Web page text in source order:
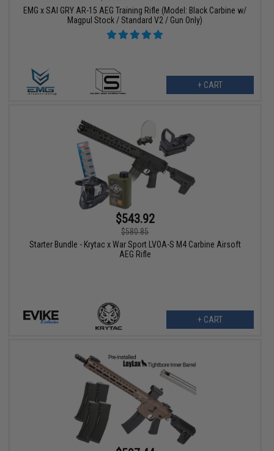
EMG x SAI GRY AR-15 AEG Training Rifle (Model: Black Carbine w/
Magpul Stock / Standard V2 / Gun Only)
+ CART
$543.92
$580.85
Starter Bundle - Krytac x War Sport LVOA-S M4 Carbine Airsoft
AEG Rifle
+ CART